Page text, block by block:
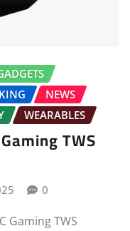
NEWS
WEARABLES
TWS
0
Gaming TWS